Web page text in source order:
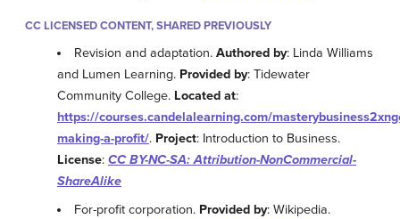
CC LICENSED CONTENT, SHARED PREVIOUSLY
Revision and adaptation.Authored by: Linda Williams
and Lumen Learning. Provided by: Tidewater
Community College. Located at:
https://courses.candelalearning.com/
making-a-profit/. Project: Introduction to Business.
License: CC BY-NC-SA: Attribution-NonCommercial-
ShareAlike
For-profit corporation. Provided by: Wikipedia.